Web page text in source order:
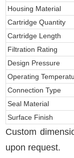
Housing Material
Cartridge Quantity
Cartridge Length
Filtration Rating
Design Pressure
Operating
Connection Type
Seal Material
Surface Finish
Custom
upon request.